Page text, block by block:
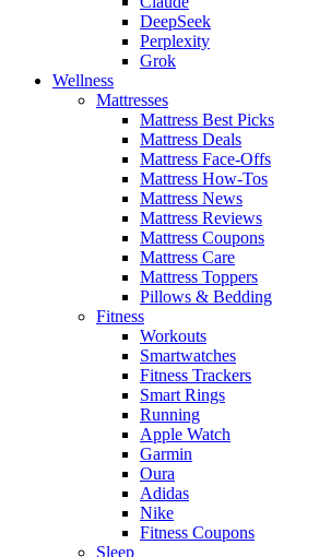
DeepSeek
Perplexity
Grok
Wellness
Mattresses
Mattress Best Picks
Mattress Deals
Mattress Face-Offs
Mattress How-Tos
Mattress News
Mattress Reviews
Mattress Coupons
Mattress Care
Mattress Toppers
Pillows & Bedding
Fitness
Workouts
Smartwatches
Fitness Trackers
Smart Rings
Running
Apple Watch
Garmin
Oura
Adidas
Nike
Fitness Coupons
Sleep